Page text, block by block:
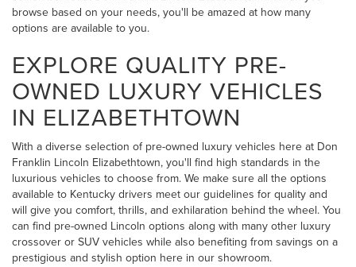
browse based on your needs, you'll be amazed at how many
options are available to you.
EXPLORE QUALITY PRE-
OWNED LUXURY VEHICLES
IN ELIZABETHTOWN
With a diverse selection of pre-owned luxury vehicles here at Don
Franklin Lincoln Elizabethtown, you'll find high standards in the
luxurious vehicles to choose from. We make sure all the options
available to Kentucky drivers meet our guidelines for quality and
will give you comfort, thrills, and exhilaration behind the wheel. You
can find pre-owned Lincoln options along with many other luxury
crossover or SUV vehicles while also benefiting from savings on a
prestigious and stylish option here in our showroom.